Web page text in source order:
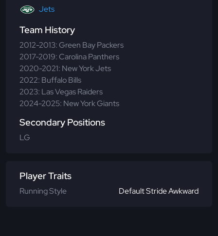
Jets
Team History
2012-2013: Green Bay Packers
2017-2019: Carolina Panthers
2020-2021: New York Jets
2022: Buffalo Bills
2023: Las Vegas Raiders
2024-2025: New York Giants
Secondary Positions
LG
Player Traits
Running Style Default Stride Awkward